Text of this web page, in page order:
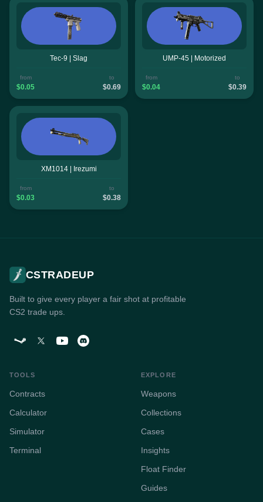
Tec-9 | Slag
from
$0.05
to
$0.69
UMP-45 | Motorized
from
$0.04
to
$0.39
XM1014 | Irezumi
from
$0.03
to
$0.38
CSTRADEUP
Built to give every player a fair shot at profitable
CS2 trade ups.
TOOLS
Contracts
Calculator
Simulator
Terminal
EXPLORE
Weapons
Collections
Cases
Insights
Float Finder
Guides